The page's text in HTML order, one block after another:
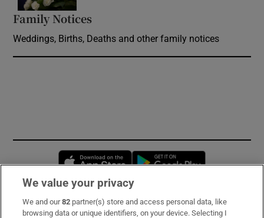
Family Notices
Weddings, Births, Deaths and other family notices
Opens in new window
Subscribe
We value your privacy
We and our82 partner(s) store and access personal data, like
browsing data or unique identifiers, on your device. Selecting I